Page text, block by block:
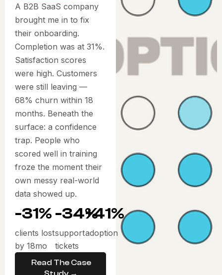
A B2B SaaS company
brought me in to fix
their onboarding.
Completion was at 31%.
Satisfaction scores
were high. Customers
were still leaving —
68% churn within 18
months. Beneath the
surface: a confidence
trap. People who
scored well in training
froze the moment their
own messy real-world
data showed up.
-31%
clients lost
by 18mo
-34%
support
tickets
+41%
adoption
Read The Case